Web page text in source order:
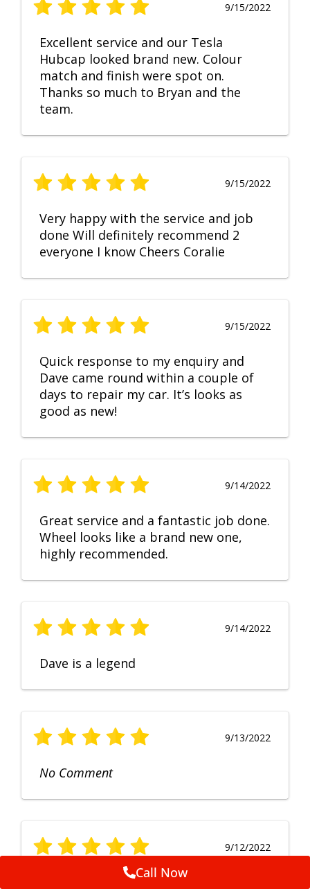
9/15/2022
Excellent service and our Tesla
Hubcap looked brand new. Colour
match and finish were spot on.
Thanks so much to Bryan and the
team.
9/15/2022
Very happy with the service and job
done Will definitely recommend 2
everyone I know Cheers Coralie
9/15/2022
Quick response to my enquiry and
Dave came round within a couple of
days to repair my car. It’s looks as
good as new!
9/14/2022
Great service and a fantastic job done.
Wheel looks like a brand new one,
highly recommended.
9/14/2022
Dave is a legend
9/13/2022
No Comment
9/12/2022
Fruendly, efficient, no fuss and
Call Now